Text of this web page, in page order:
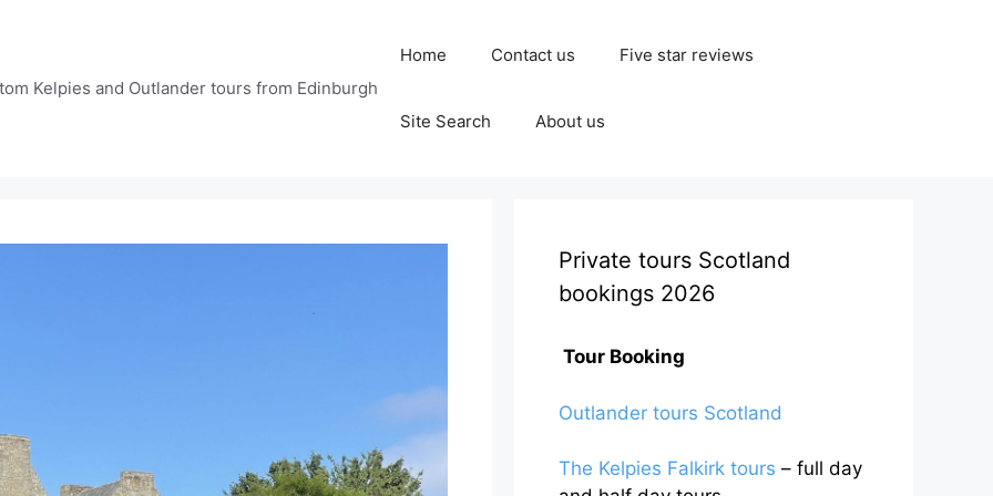
Kelpies and Outlander tours from Edinburgh
Home Contact us Five star reviews
Site Search About us
Private tours Scotland
bookings 2026
Tour Booking
Outlander tours Scotland
The Kelpies Falkirk tours – full day